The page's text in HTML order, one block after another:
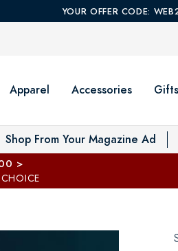
YOUR OFFER CODE:
Apparel Accessories Gifts
Shop From Your Magazine Ad
>